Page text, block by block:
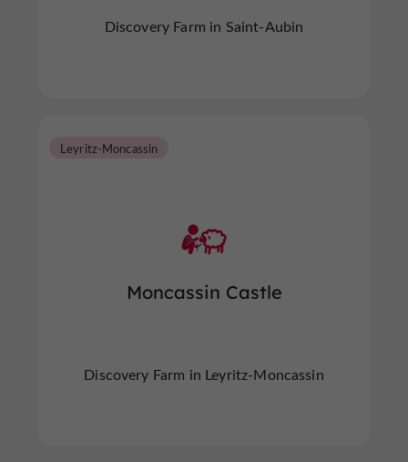
Discovery Farm in Saint-Aubin
Moncassin Castle
Leyritz-Moncassin
Discovery Farm in Leyritz-Moncassin